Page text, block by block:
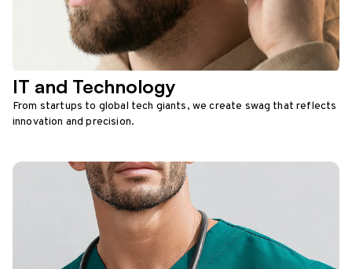
IT and Technology
From startups to global tech giants, we create swag that reflects
innovation and precision.